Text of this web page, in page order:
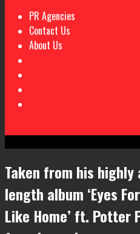
PR Agencies
Contact Us
About Us
Taken from his
length album ‘Eyes
Like Home’ ft. Potter